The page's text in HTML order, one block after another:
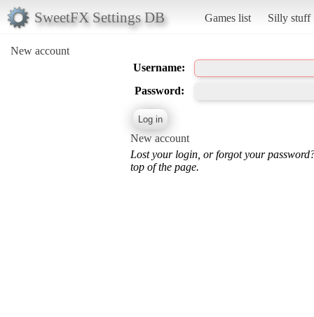
SweetFX Settings DB Games list Silly stuff
New account
Username:
Password:
New account
Lost your login, or forgot your
top of the page.